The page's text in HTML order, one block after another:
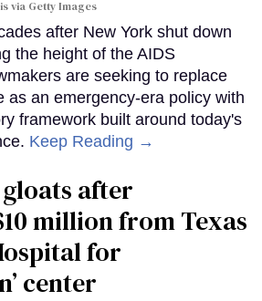
via Getty Images
after New York shut down
the height of the AIDS
are seeking to replace
as an emergency-era policy with
framework built around today's
Keep Reading →
after
million from Texas
for
center